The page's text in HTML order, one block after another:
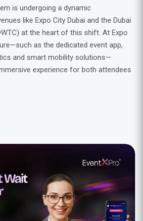
is undergoing a dynamic
like Expo City Dubai and the Dubai
at the heart of this shift. At Expo
as the dedicated event app,
and smart mobility solutions—
experience for both attendees